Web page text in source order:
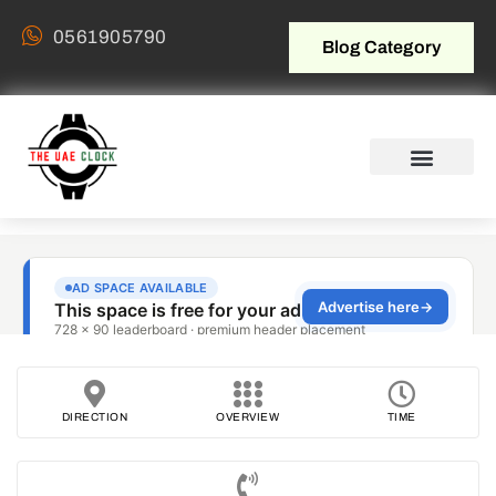
0561905790 Blog Category
DIRECTION OVERVIEW TIME